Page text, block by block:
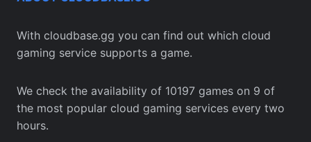
With cloudbase.gg you can find out which cloud
gaming service supports a game.
We check the availability of 10197 games on 9 of
the most popular cloud gaming services every two
hours.